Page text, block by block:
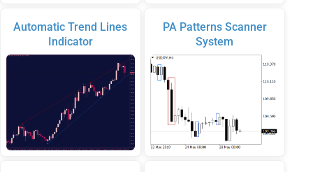
Automatic Trend Lines
Indicator
PA Patterns Scanner
System